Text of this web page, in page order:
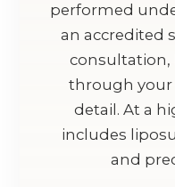
performed
an accredited
consultation,
through your
detail. At a
includes
and